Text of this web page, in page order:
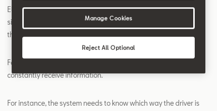
Electronic Stability Control (ESC) recognises critical driving
situations, such as risk of skidding, and systematically prevents
the car from doing so.
For the ESC to respond to critical situations, the system must
constantly receive information.
For instance, the system needs to know which way the driver is
Reject All Optional
Manage Cookies